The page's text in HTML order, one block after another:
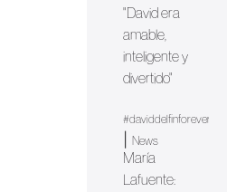
"David era
amable,
inteligente y
divertido"
#daviddelfinforever
News
María
Lafuente: